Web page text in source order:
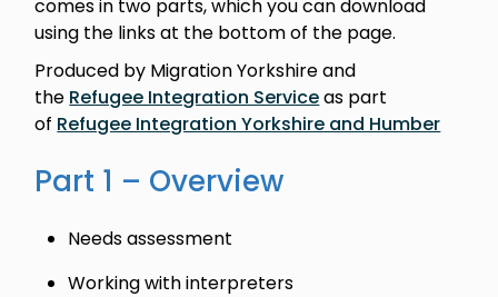
comes in two parts, which you can download
using the links at the bottom of the page.
Produced by Migration Yorkshire and
the Refugee Integration Serviceas part
of Refugee Integration Yorkshire and Humber
Part 1 – Overview
Needs assessment
Working with interpreters